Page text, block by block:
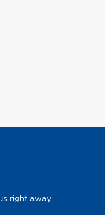
right away.